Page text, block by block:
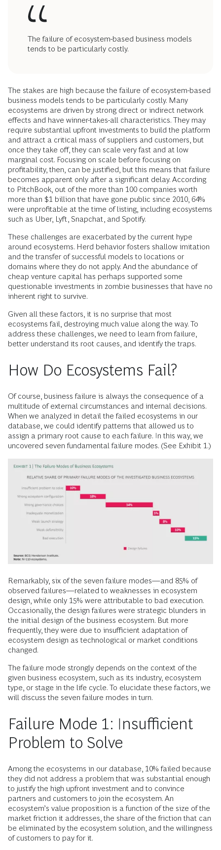
The failure of ecosystem-based business models
tends to be particularly costly.
The stakes are high because the failure of ecosystem-based
business models tends to be particularly costly. Many
ecosystems are driven by strong direct or indirect network
effects and have winner-takes-all characteristics. They may
require substantial upfront investments to build the platform
and attract a critical mass of suppliers and customers, but
once they take off, they can scale very fast and at low
marginal cost. Focusing on scale before focusing on
profitability, then, can be justified, but this means that failure
becomes apparent only after a significant delay. According
to PitchBook, out of the more than 100 companies worth
more than $1 billion that have gone public since 2010, 64%
were unprofitable at the time of listing, including ecosystems
such as Uber, Lyft, Snapchat, and Spotify.
These challenges are exacerbated by the current hype
around ecosystems. Herd behavior fosters shallow imitation
and the transfer of successful models to locations or
domains where they do not apply. And the abundance of
cheap venture capital has perhaps supported some
questionable investments in zombie businesses that have no
inherent right to survive.
Given all these factors, it is no surprise that most
ecosystems fail, destroying much value along the way. To
address these challenges, we need to learn from failure,
better understand its root causes, and identify the traps.
How Do Ecosystems Fail?
Of course, business failure is always the consequence of a
multitude of external circumstances and internal decisions.
When we analyzed in detail the failed ecosystems in our
database, we could identify patterns that allowed us to
assign a primary root cause to each failure. In this way, we
uncovered seven fundamental failure modes. (See Exhibit 1.)
Remarkably, six of the seven failure modes—and 85% of
observed failures—related to weaknesses in ecosystem
design, while only 15% were attributable to bad execution.
Occasionally, the design failures were strategic blunders in
the initial design of the business ecosystem. But more
frequently, they were due to insufficient adaptation of
ecosystem design as technological or market conditions
changed.
The failure mode strongly depends on the context of the
given business ecosystem, such as its industry, ecosystem
type, or stage in the life cycle. To elucidate these factors, we
will discuss the seven failure modes in turn.
Failure Mode 1: Insufficient
Problem to Solve
Among the ecosystems in our database, 10% failed because
they did not address a problem that was substantial enough
to justify the high upfront investment and to convince
partners and customers to join the ecosystem. An
ecosystem’s value proposition is a function of the size of the
market friction it addresses, the share of the friction that can
be eliminated by the ecosystem solution, and the willingness
of customers to pay for it.